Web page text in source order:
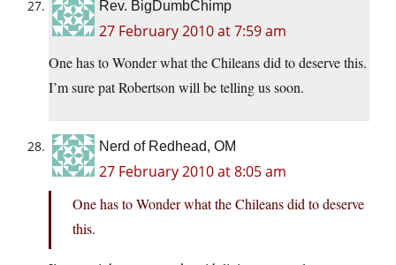
Rev. BigDumbChimp
27 February 2010 at 7:59 am
One has to Wonder what the Chileans did to deserve this.
I’m sure pat Robertson will be telling us soon.
Nerd of Redhead, OM
27 February 2010 at 8:05 am
One has to Wonder what the Chileans did to deserve
this.